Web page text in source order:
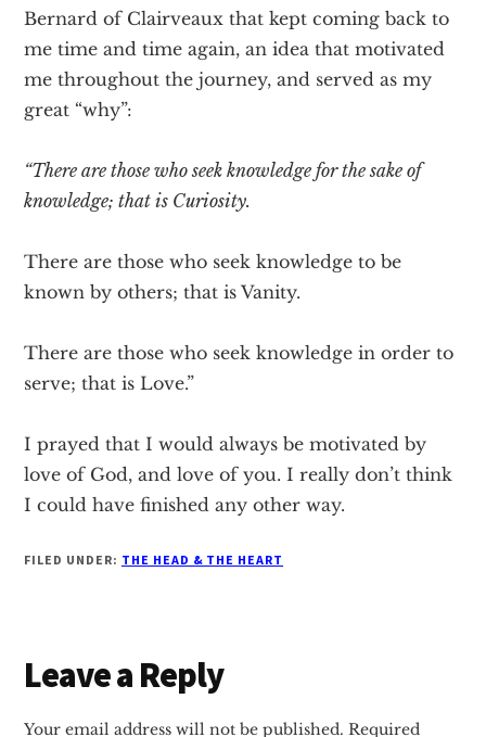
Bernard of Clairveaux that kept coming back to
me time and time again, an idea that motivated
me throughout the journey, and served as my
great “why”:
“There are those who seek knowledge for the sake of
knowledge; that is Curiosity.
There are those who seek knowledge to be
known by others; that is Vanity.
There are those who seek knowledge in order to
serve; that is Love.”
I prayed that I would always be motivated by
love of God, and love of you. I really don’t think
I could have finished any other way.
FILED UNDER: THE HEAD & THE HEART
Reader
Interactions
Leave a Reply
Your email address will not be published. Required